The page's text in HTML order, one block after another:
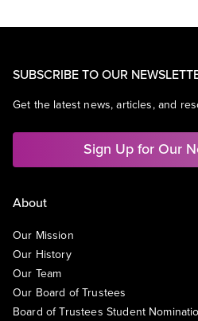
SUBSCRIBE TO OUR
Get the latest news, articles, and
Sign Up for Our
About
Our Mission
Our History
Our Team
Our Board of Trustees
Board of Trustees Student